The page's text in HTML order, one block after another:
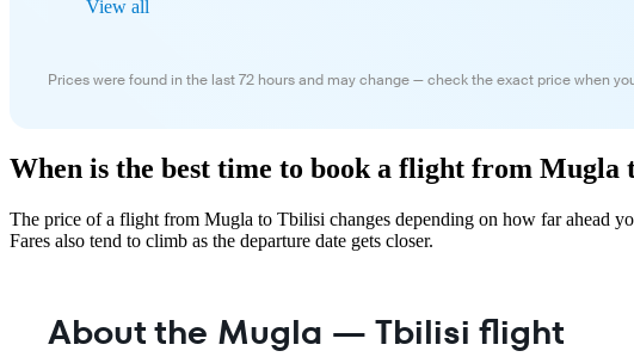
View all
Prices were found in the last 72 hours and may change — check the exact price when
When is the best time to book a flight from Mugla
The price of a flight from Mugla to Tbilisi changes depending on how far ahead
Fares also tend to climb as the departure date gets closer.
About the Mugla — Tbilisi flight